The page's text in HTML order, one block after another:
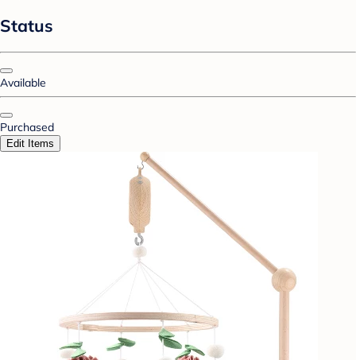
Status
Available
Purchased
Edit Items